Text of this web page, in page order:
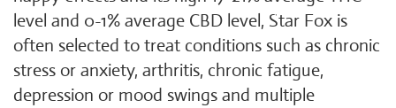
level and 0-1% average CBD level, Star Fox is
often selected to treat conditions such as chronic
stress or anxiety, arthritis, chronic fatigue,
depression or mood swings and multiple